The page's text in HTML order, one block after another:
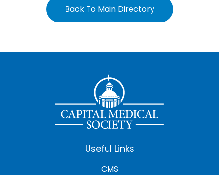
Back To Main Directory
Useful Links
CMS